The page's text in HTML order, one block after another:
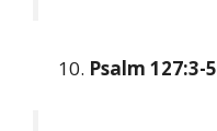
Psalm 127:3-5